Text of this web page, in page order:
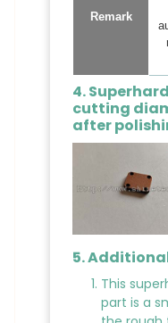
Remark
4.
cutting
after
5.
This
part is a